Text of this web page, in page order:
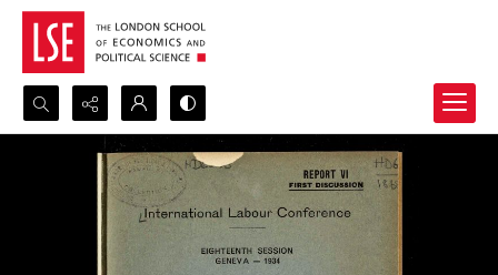
Search...
Advanced search